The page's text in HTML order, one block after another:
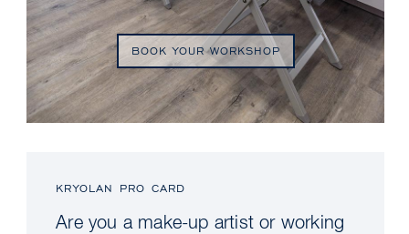
BOOK YOUR WORKSHOP
KRYOLAN PRO CARD
Are you a make-up artist or working